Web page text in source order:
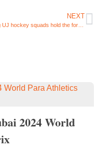
NEXT
Young UJ hockey squads hold the fort in 2022 USSA Hockey championship
2024 World